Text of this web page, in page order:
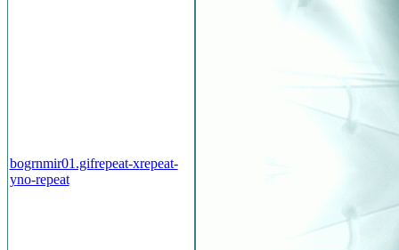
bogrnmir01.gifrepeat-xrepeat-
yno-repeat